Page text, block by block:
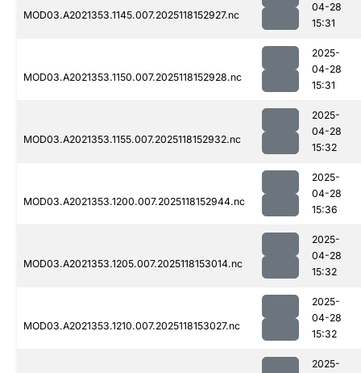
MOD03.A2021353.1145.007.2025118152927.nc
04-28
15:31
MOD03.A2021353.1150.007.2025118152928.nc
2025-
04-28
15:31
MOD03.A2021353.1155.007.2025118152932.nc
2025-
04-28
15:32
MOD03.A2021353.1200.007.2025118152944.nc
2025-
04-28
15:36
MOD03.A2021353.1205.007.2025118153014.nc
2025-
04-28
15:32
MOD03.A2021353.1210.007.2025118153027.nc
2025-
04-28
15:32
2025-